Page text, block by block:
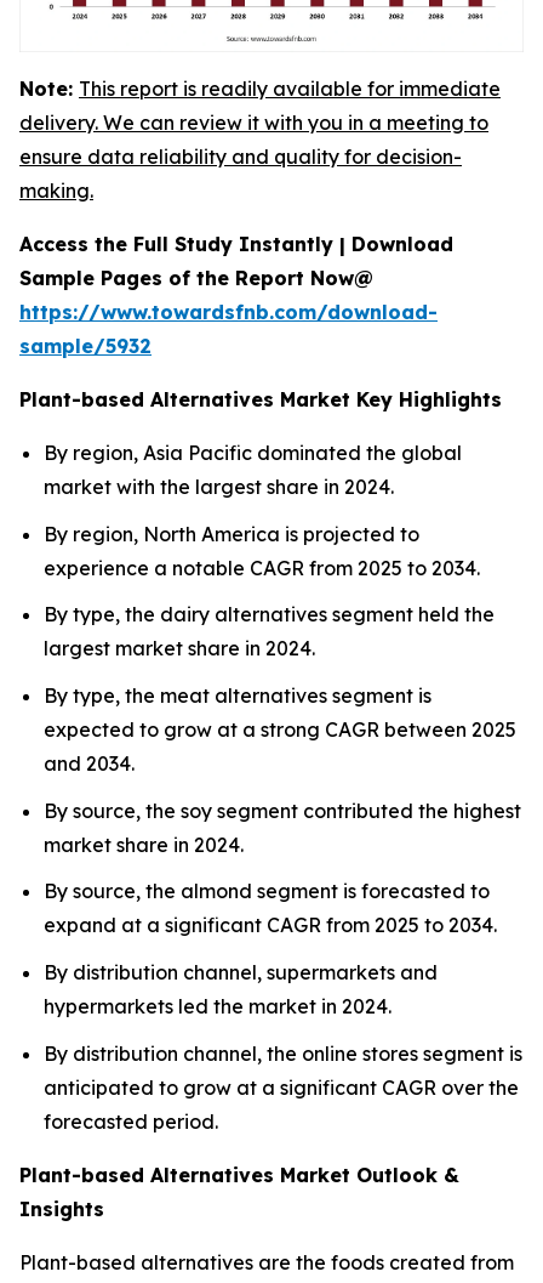
Note: This report is readily available for immediate
delivery. We can review it with you in a meeting to
ensure data reliability and quality for decision-
making.
Access the Full Study Instantly | Download
Sample Pages of the Report Now@
https://www.towardsfnb.com/download-
sample/5932
Plant-based Alternatives Market Key Highlights
By region, Asia Pacific dominated the global
market with the largest share in 2024.
By region, North America is projected to
experience a notable CAGR from 2025 to 2034.
By type, the dairy alternatives segment held the
largest market share in 2024.
By type, the meat alternatives segment is
expected to grow at a strong CAGR between 2025
and 2034.
By source, the soy segment contributed the highest
market share in 2024.
By source, the almond segment is forecasted to
expand at a significant CAGR from 2025 to 2034.
By distribution channel, supermarkets and
hypermarkets led the market in 2024.
By distribution channel, the online stores segment is
anticipated to grow at a significant CAGR over the
forecasted period.
Plant-based Alternatives Market Outlook &
Insights
Plant-based alternatives are the foods created from